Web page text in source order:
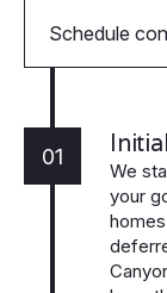
Schedule
01
We
your